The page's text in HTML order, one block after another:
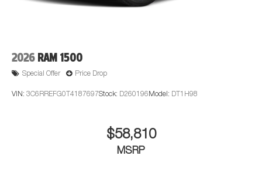
2026 RAM 1500
Special Offer Price Drop
VIN: 3C6RREFG0T4187697Stock: D260196 Model: DT1H98
$58,810
MSRP